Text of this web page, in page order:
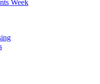
Week